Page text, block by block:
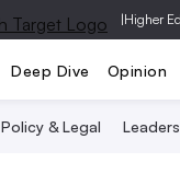
|Higher
Deep Dive Opinion
Policy & Legal